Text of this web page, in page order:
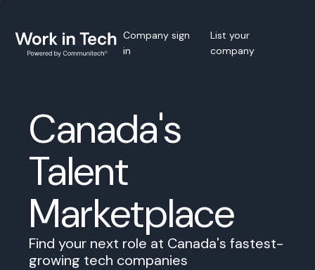
Company sign
in
List your
company
Canada's
Talent
Marketplace
Find your next role at Canada's fastest-
growing tech companies